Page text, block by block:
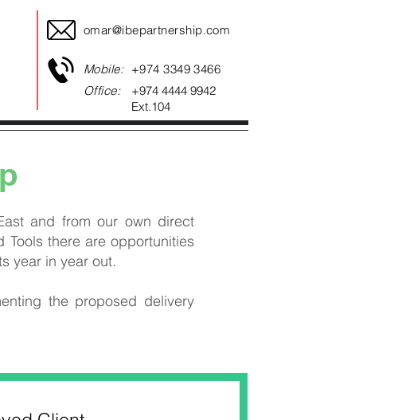
and from our own direct
Tools there are opportunities
year in year out.
the proposed delivery
omar@ibepartnership.com
Mobile: +974 3349 3466
Office:
+974 4444 9942
Ext.104